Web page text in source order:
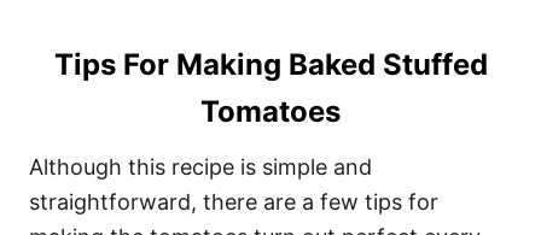
Tips For Making Baked Stuffed
Tomatoes
Although this recipe is simple and
straightforward, there are a few tips for